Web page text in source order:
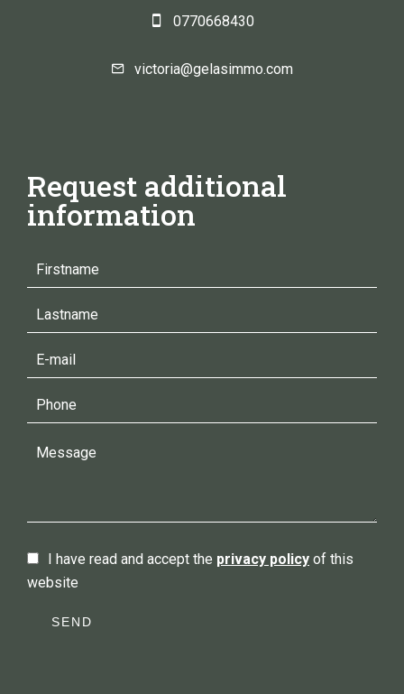
0770668430
victoria@gelasimmo.com
Request additional
information
I have read and accept the privacy policy of this
website
SEND